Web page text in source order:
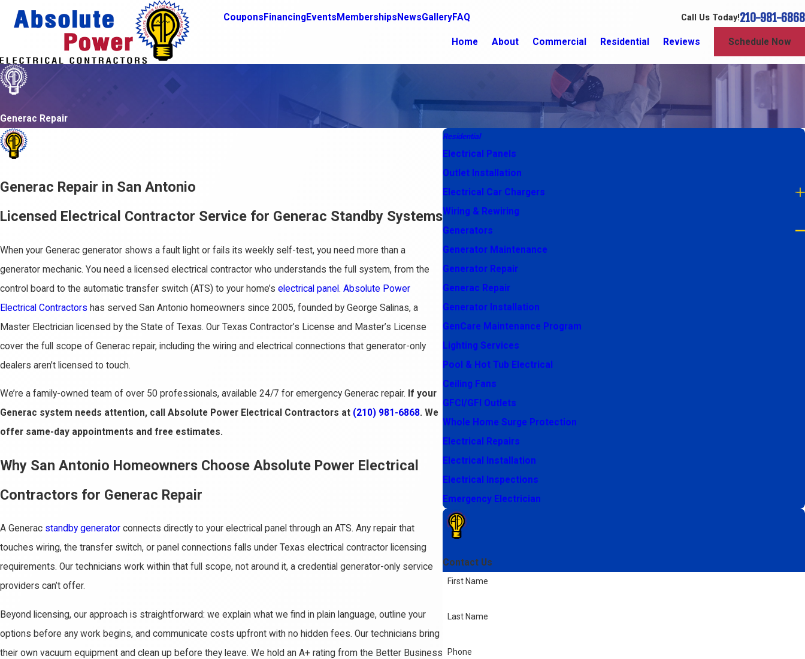
Coupons FinancingEvents Memberships NewsGalleryFAQ Call Us Today!210-981-6868
Home About Commercial Residential Reviews Schedule Now
Generac Repair
Generac Repair in San Antonio
Licensed Electrical Contractor Service for Generac Standby Systems
When your Generac generator shows a fault light or fails its weekly self-test, you need more than a
generator mechanic. You need a licensed electrical contractor who understands the full system, from the
control board to the automatic transfer switch (ATS) to your home’s electrical panel . Absolute Power
Electrical Contractors has served San Antonio homeowners since 2005, founded by George Salinas, a
Master Electrician licensed by the State of Texas. Our Texas Contractor’s License and Master’s License
cover the full scope of Generac repair, including the wiring and electrical connections that generator-only
dealers aren’t licensed to touch.
We’re a family-owned team of over 50 professionals, available 24/7 for emergency Generac repair. If your
Generac system needs attention, call Absolute Power Electrical Contractors at (210) 981-6868. We
offer same-day appointments and free estimates.
Why San Antonio Homeowners Choose Absolute Power Electrical
Contractors for Generac Repair
A Generac standby generator connects directly to your electrical panel through an ATS. Any repair that
touches wiring, the transfer switch, or panel connections falls under Texas electrical contractor licensing
requirements. Our technicians work within that full scope, not around it, a credential generator-only service
providers can’t offer.
Beyond licensing, our approach is straightforward: we explain what we find in plain language, outline your
options before any work begins, and communicate costs upfront with no hidden fees. Our technicians bring
their own vacuum equipment and clean up before they leave. We hold an A+ rating from the Better Business
Residential
Electrical Panels
Outlet Installation
Electrical Car Chargers
Wiring & Rewiring
Generators
Generator Maintenance
Generator Repair
Generac Repair
Generator Installation
GenCare Maintenance Program
Lighting Services
Pool & Hot Tub Electrical
Ceiling Fans
GFCI/GFI Outlets
Whole Home Surge Protection
Electrical Repairs
Electrical Installation
Electrical Inspections
Emergency Electrician
Contact Us
First Name
Last Name
Phone